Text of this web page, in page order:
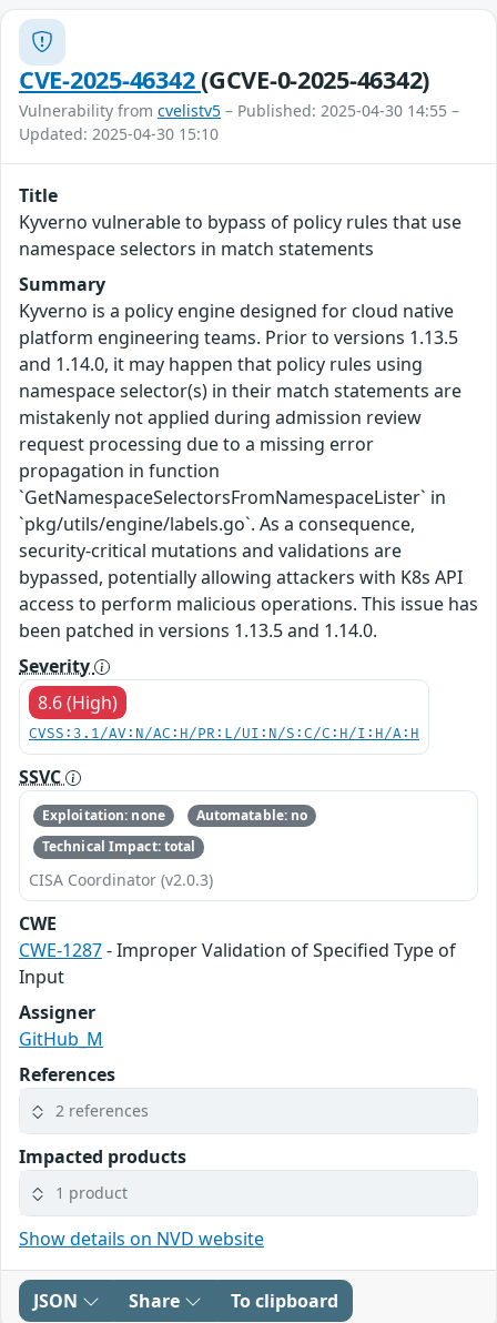
CVE-2025-46342(GCVE-0-2025-46342)
Vulnerability from cvelistv5 – Published: 2025-04-30 14:55 –
Updated: 2025-04-30 15:10
Title
Kyverno vulnerable to bypass of policy rules that use
namespace selectors in match statements
Summary
Kyverno is a policy engine designed for cloud native
platform engineering teams. Prior to versions 1.13.5
and 1.14.0, it may happen that policy rules using
namespace selector(s) in their match statements are
mistakenly not applied during admission review
request processing due to a missing error
propagation in function
`GetNamespaceSelectorsFromNamespaceLister` in
`pkg/utils/engine/labels.go`. As a consequence,
security-critical mutations and validations are
bypassed, potentially allowing attackers with K8s API
access to perform malicious operations. This issue has
been patched in versions 1.13.5 and 1.14.0.
Severity
8.6 (High)
CVSS:3.1/AV:N/AC:H/PR:L/UI:N/S:C/C:H/I:H/A:H
SSVC
Exploitation: none
Automatable: no
Technical Impact: total
CISA Coordinator (v2.0.3)
CWE
CWE-1287- Improper Validation of Specified Type of
Input
Assigner
GitHub_M
References
2 references
Impacted products
1 product
Show details on NVD website
JSON Share To clipboard